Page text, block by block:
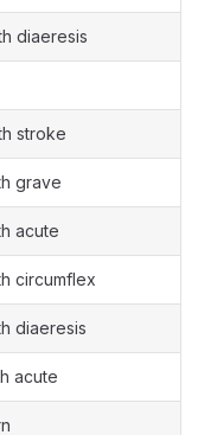
diaeresis
stroke
grave
acute
circumflex
diaeresis
acute